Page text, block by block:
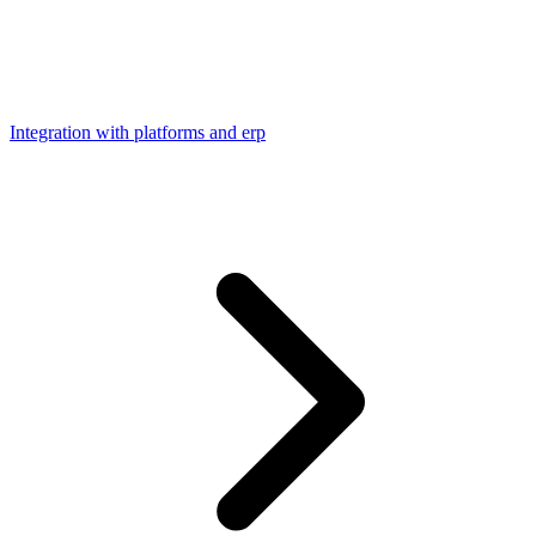
Integration with platforms and erp